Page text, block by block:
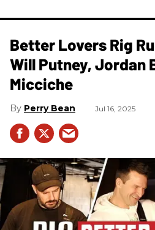
Better Lovers Rig
Will Putney, Jordan
Micciche
Perry Bean Jul 16, 2025